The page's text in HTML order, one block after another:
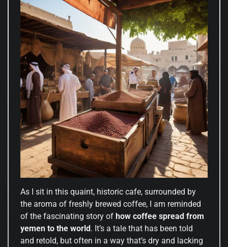
As I sit in this quaint, historic cafe, surrounded by
the aroma of freshly brewed coffee, I am reminded
of the fascinating story of how coffee spread from
yemen to the world. It’s a tale that has been told
and retold, but often in a way that’s dry and lacking